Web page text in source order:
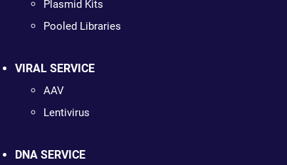
Plasmid Kits
Pooled Libraries
VIRAL SERVICE
AAV
Lentivirus
DNA SERVICE